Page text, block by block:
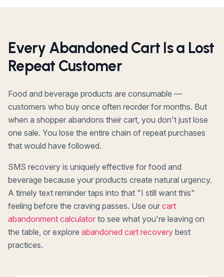
Every Abandoned Cart Is a Lost
Repeat Customer
Food and beverage products are consumable —
customers who buy once often reorder for months. But
when a shopper abandons their cart, you don't just lose
one sale. You lose the entire chain of repeat purchases
that would have followed.
SMS recovery is uniquely effective for food and
beverage because your products create natural urgency.
A timely text reminder taps into that "I still want this"
feeling before the craving passes. Use our cart
abandonment calculator to see what you're leaving on
the table, or explore abandoned cart recovery best
practices.